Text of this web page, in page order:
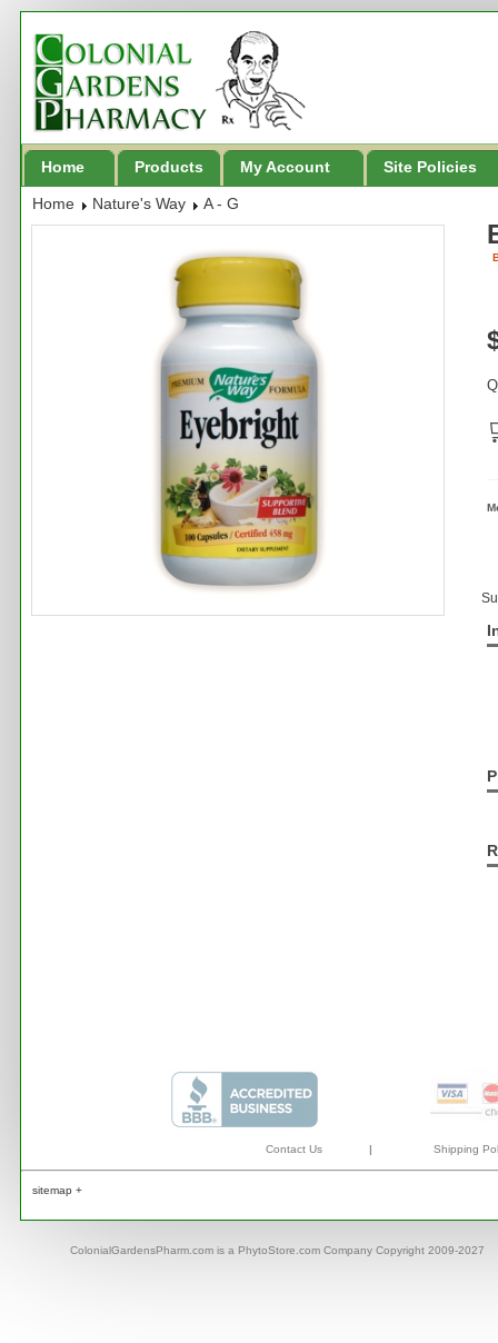
Home Products My Account Site Policies
Home Nature's Way A - G
Contact Us | Shipping
sitemap +
ColonialGardensPharm.com is a PhytoStore.com Company Copyright 2009-2027